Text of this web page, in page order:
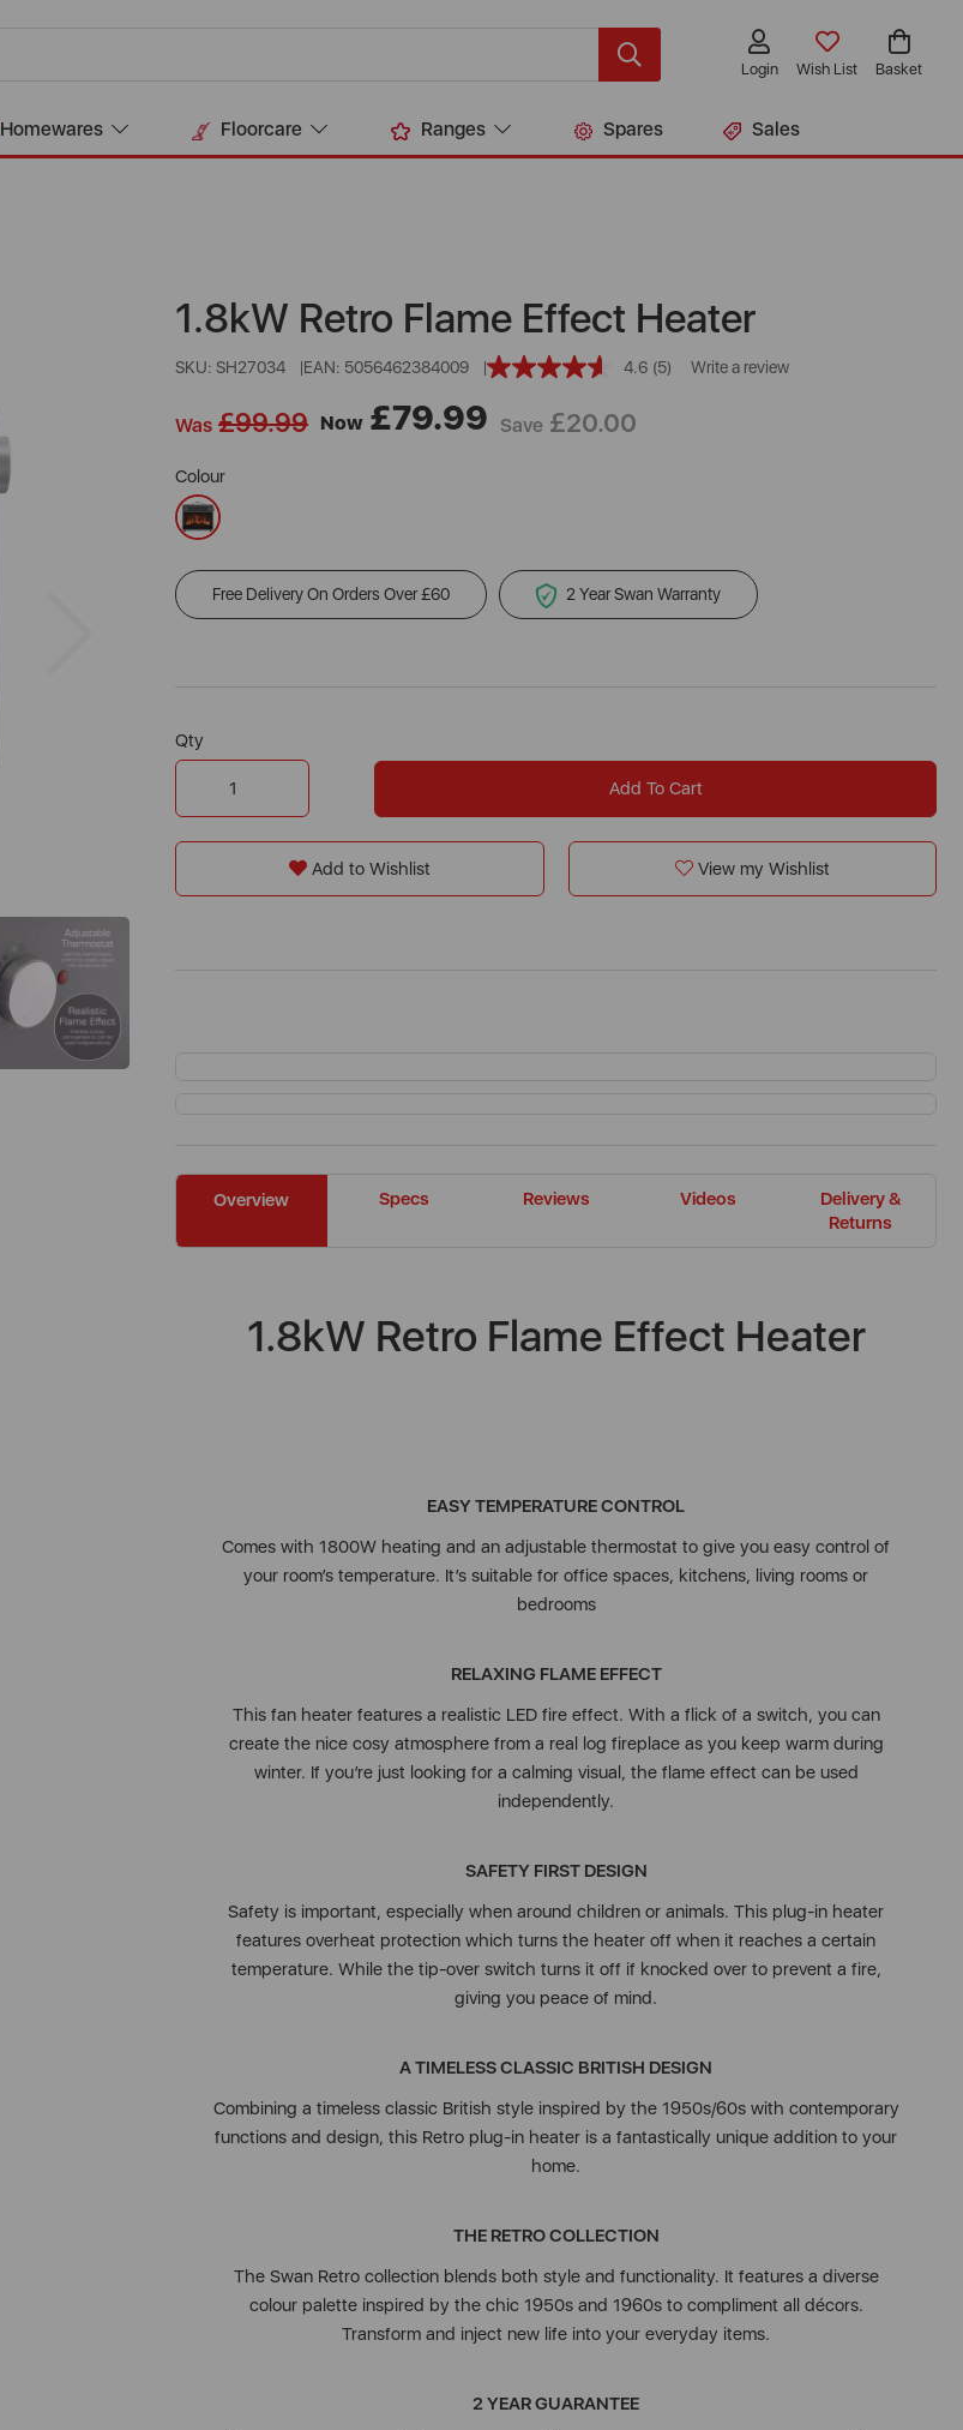
Login Wish List Basket
Homewares Floorcare Ranges Spares Sales
1.8kW Retro Flame Effect Heater
SKU: SH27034 EAN: 5056462384009 4.6 Read
(5) Write a review
Was £99.99 Now £79.99 Save £20.00
Colour
Free Delivery On Orders Over £60 2 Year Swan Warranty
Qty
Add To Cart
Add to Wishlist View my Wishlist
Overview Specs Reviews Videos
Delivery &
Returns
1.8kW Retro Flame Effect Heater
EASY TEMPERATURE CONTROL
Comes with 1800W heating and an adjustable thermostat to give you easy control of
your room’s temperature. It’s suitable for office spaces, kitchens, living rooms or
bedrooms
RELAXING FLAME EFFECT
This fan heater features a realistic LED fire effect. With a flick of a switch, you can
create the nice cosy atmosphere from a real log fireplace as you keep warm during
winter. If you’re just looking for a calming visual, the flame effect can be used
independently.
SAFETY FIRST DESIGN
Safety is important, especially when around children or animals. This plug-in heater
features overheat protection which turns the heater off when it reaches a certain
temperature. While the tip-over switch turns it off if knocked over to prevent a fire,
giving you peace of mind.
A TIMELESS CLASSIC BRITISH DESIGN
Combining a timeless classic British style inspired by the 1950s/60s with contemporary
functions and design, this Retro plug-in heater is a fantastically unique addition to your
home.
THE RETRO COLLECTION
The Swan Retro collection blends both style and functionality. It features a diverse
colour palette inspired by the chic 1950s and 1960s to compliment all décors.
Transform and inject new life into your everyday items.
2 YEAR GUARANTEE